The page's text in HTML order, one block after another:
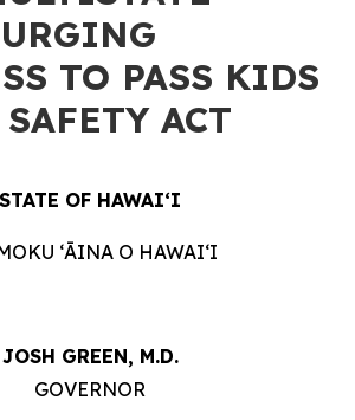
TO PASS KIDS
ACT
STATE OF HAWAIʻI
ʻĀINA O HAWAIʻI
JOSH GREEN, M.D.
GOVERNOR